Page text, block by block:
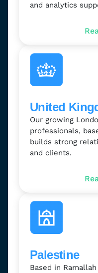
and analytics
United
Our growing
professionals,
builds strong
and clients.
Palestine
Based in